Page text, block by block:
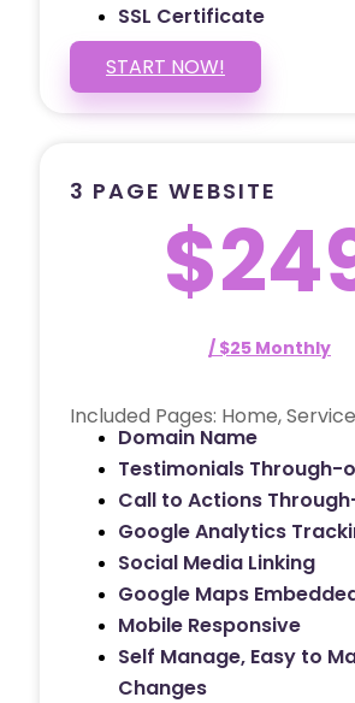
SSL Certificate
START NOW!
3 PAGE WEBSITE
/ $25 Monthly
Included Pages: Home,
Domain Name
Testimonials Through-
Call to Actions
Google Analytics
Social Media Linking
Google Maps
Mobile Responsive
Self Manage, Easy to
Changes